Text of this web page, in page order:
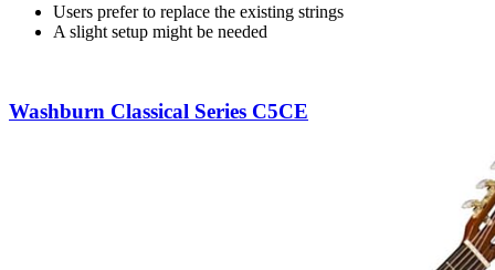
Users prefer to replace the existing strings
A slight setup might be needed
Washburn Classical Series C5CE